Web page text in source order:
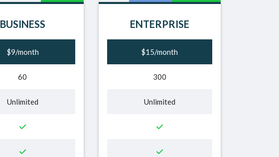
BUSINESS
$9/month
60
Unlimited
ENTERPRISE
$15/month
300
Unlimited